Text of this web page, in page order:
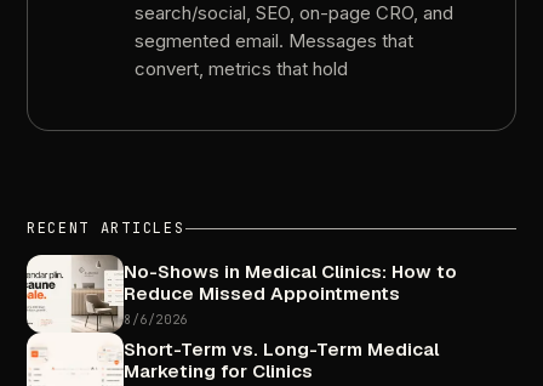
search/social, SEO, on-page CRO, and
segmented email. Messages that
convert, metrics that hold
RECENT ARTICLES
No-Shows in Medical Clinics: How to
Reduce Missed Appointments
8/6/2026
Short-Term vs. Long-Term Medical
Marketing for Clinics